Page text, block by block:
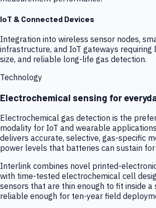
IoT & Connected Devices
Integration into wireless sensor nodes,
infrastructure, and IoT gateways requiring
size, and reliable long-life gas detection.
Technology
Electrochemical sensing for
Electrochemical gas detection is the
modality for IoT and wearable
delivers accurate, selective, gas-specific
power levels that batteries can sustain
Interlink combines novel printed-
with time-tested electrochemical cell
sensors that are thin enough to fit inside a
reliable enough for ten-year field